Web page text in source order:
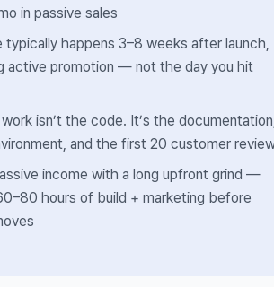
in passive sales
typically happens 3–8 weeks after launch,
active promotion — not the day you hit
isn’t the code. It’s the
and the first 20 customer
income with a long upfront grind —
hours of build + marketing before